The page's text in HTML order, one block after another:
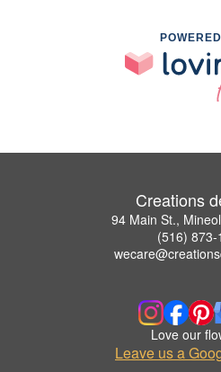
Creations
94 Main St.,
(516) 873-
Love our
Leave us a